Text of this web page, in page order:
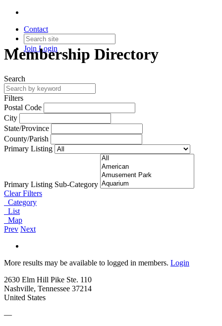
Contact
Join Login
Membership Directory
Search
Filters
Postal Code
City
State/Province
County/Parish
Primary Listing
Primary Listing Sub-Category
Clear Filters
Category
List
Map
Prev Next
More results may be available to logged in members. Login
2630 Elm Hill Pike Ste. 110
Nashville, Tennessee 37214
United States
—